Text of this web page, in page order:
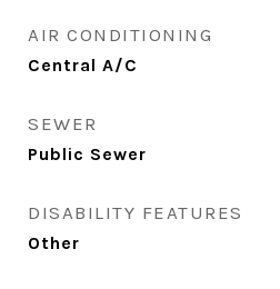
AIR CONDITIONING
Central A/C
SEWER
Public Sewer
DISABILITY FEATURES
Other